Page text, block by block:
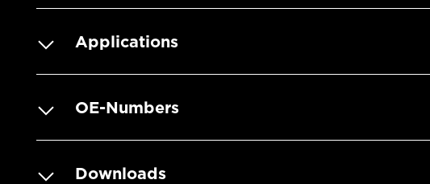
Applications
OE-Numbers
Downloads